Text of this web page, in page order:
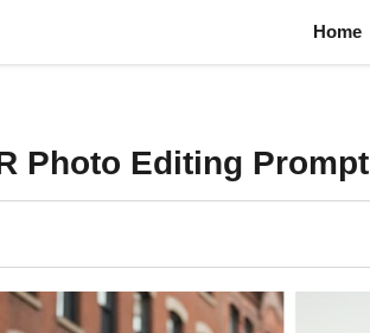
Home
Photo Editing